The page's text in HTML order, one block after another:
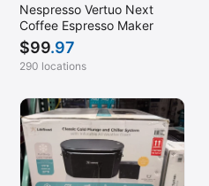
Nespresso Vertuo Next
Coffee Espresso Maker
$99.97
290 locations